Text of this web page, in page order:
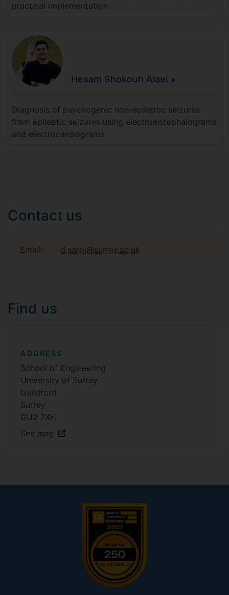
practical implementation
Hesam Shokouh Alaei
Diagnosis of psychogenic non-epileptic seizures
from epileptic seizures using electroencephalograms
and electrocardiograms
Contact us
Email: d.saroj@surrey.ac.uk
Find us
ADDRESS
School of Engineering
University of Surrey
Guildford
Surrey
GU2 7XH
See map